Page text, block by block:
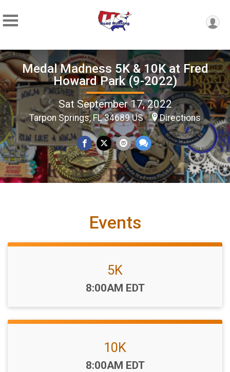
Medal Madness 5K & 10K at Fred
Howard Park (9-2022)
Sat September 17, 2022
Tarpon Springs, FL 34689 US Directions
Events
5K
Time:
8:00AM EDT
10K
Time:
8:00AM EDT